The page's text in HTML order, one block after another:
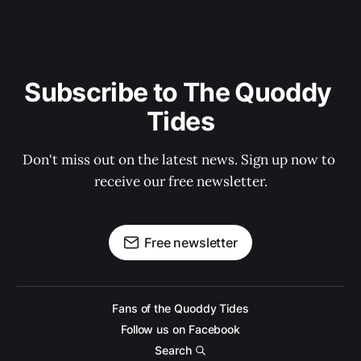
Subscribe to The Quoddy
Tides
Don't miss out on the latest news. Sign up now to
receive our free newsletter.
Free newsletter
Fans of the Quoddy Tides
Follow us on Facebook
Search